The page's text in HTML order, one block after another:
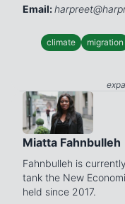
Email:
climate migration
Miatta Fahnbulleh
Fahnbulleh is
tank the New
held since 2017.